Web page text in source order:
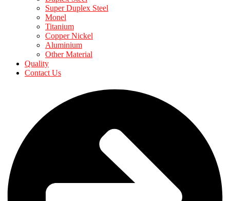
Super Duplex Steel
Monel
Titanium
Copper Nickel
Aluminium
Other Material
Quality
Contact Us